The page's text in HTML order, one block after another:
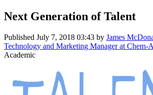
Next Generation of Talent
Published July 7, 2018 03:43 by James
Technology and Marketing Manager at Chem-
Academic